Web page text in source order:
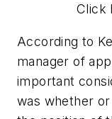
Click
According to
manager of
important
was whether